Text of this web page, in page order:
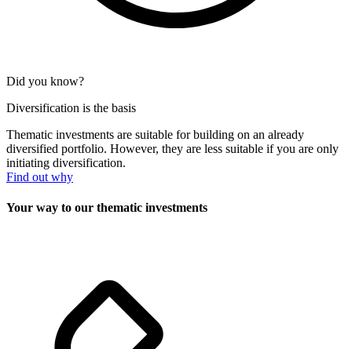
Did you know?
Diversification is the basis
Thematic investments are suitable for building on an already
diversified portfolio. However, they are less suitable if you are only
initiating diversification.
Find out why
Your way to our thematic investments